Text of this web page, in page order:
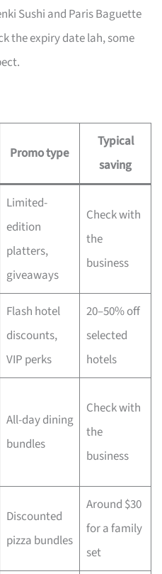
Sushi and Paris Baguette
the expiry date lah, some
Promo type
Typical
saving
Limited-
edition
platters,
giveaways
Check with
the
business
Flash hotel
discounts,
VIP perks
20–50% off
selected
hotels
All-day dining
bundles
Check with
the
business
Discounted
pizza bundles
Around $30
for a family
set